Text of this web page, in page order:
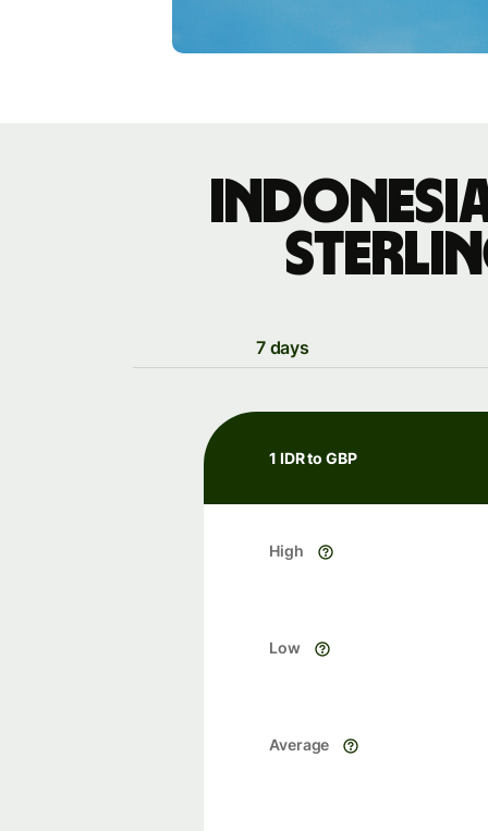
7 days
1 IDR to GBP
High
Low
Average